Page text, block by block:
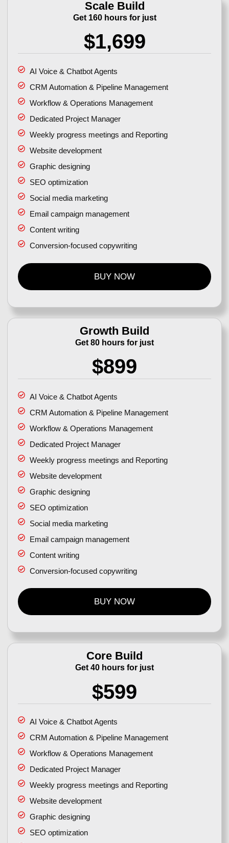
Scale Build
Get 160 hours for just
$1,699
AI Voice & Chatbot Agents
CRM Automation & Pipeline Management
Workflow & Operations Management
Dedicated Project Manager
Weekly progress meetings and Reporting
Website development
Graphic designing
SEO optimization
Social media marketing
Email campaign management
Content writing
Conversion-focused copywriting
BUY NOW
Growth Build
Get 80 hours for just
$899
AI Voice & Chatbot Agents
CRM Automation & Pipeline Management
Workflow & Operations Management
Dedicated Project Manager
Weekly progress meetings and Reporting
Website development
Graphic designing
SEO optimization
Social media marketing
Email campaign management
Content writing
Conversion-focused copywriting
BUY NOW
Core Build
Get 40 hours for just
$599
AI Voice & Chatbot Agents
CRM Automation & Pipeline Management
Workflow & Operations Management
Dedicated Project Manager
Weekly progress meetings and Reporting
Website development
Graphic designing
SEO optimization